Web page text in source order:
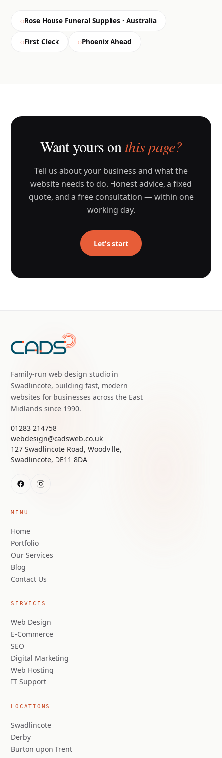
Rose House Funeral Supplies · Australia
First Cleck Phoenix Ahead
Want yours onthis page?
Tell us about your business and what the
website needs to do. Honest advice, a fixed
quote, and a free consultation — within one
working day.
Let's start
Family-run web design studio in
Swadlincote, building fast, modern
websites for businesses across the East
Midlands since 1990.
01283 214758
webdesign@cadsweb.co.uk
127 Swadlincote Road, Woodville,
Swadlincote, DE11 8DA
MENU
Home
Portfolio
Our Services
Blog
Contact Us
SERVICES
Web Design
E-Commerce
SEO
Digital Marketing
Web Hosting
IT Support
LOCATIONS
Swadlincote
Derby
Burton upon Trent